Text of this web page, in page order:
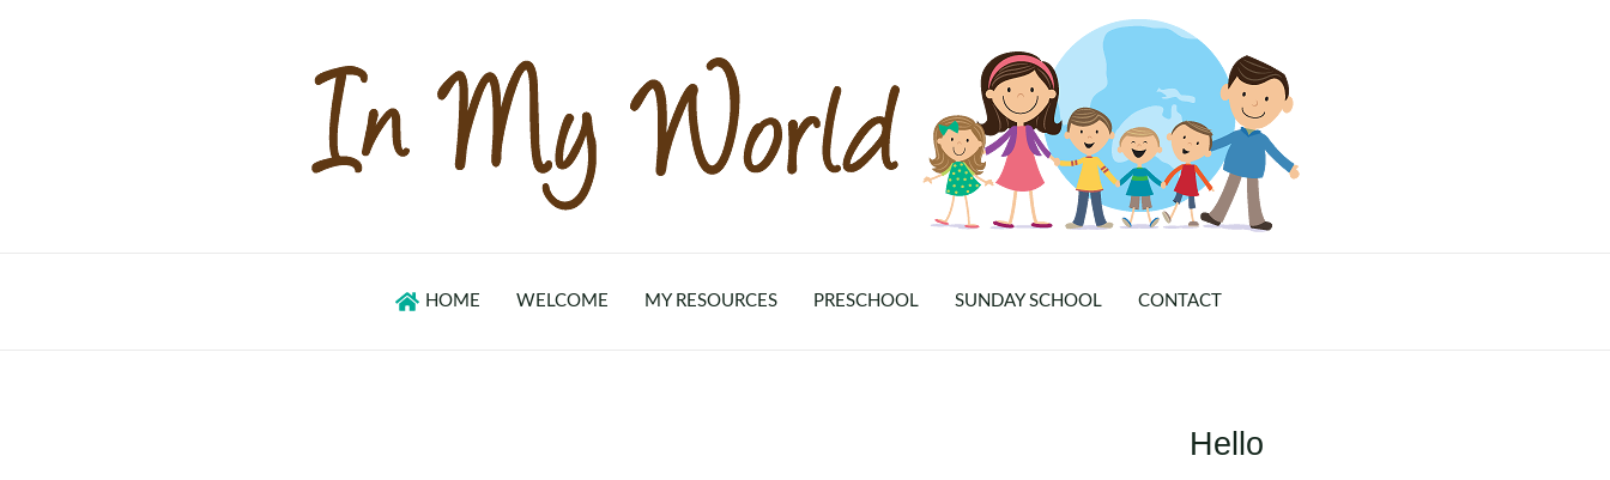
HOME WELCOME MY RESOURCES PRESCHOOL SUNDAY SCHOOL CONTACT
Hello